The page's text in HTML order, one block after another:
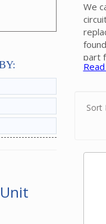
We
part
Sort